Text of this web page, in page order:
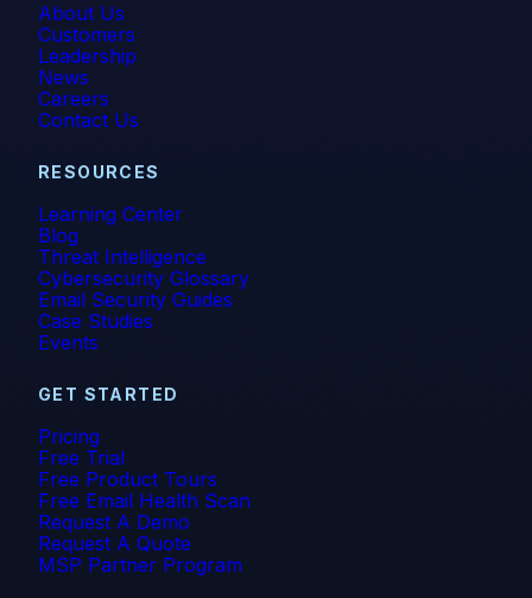
About Us
Customers
Leadership
News
Careers
Contact Us
RESOURCES
Learning Center
Blog
Threat Intelligence
Cybersecurity Glossary
Email Security Guides
Case Studies
Events
GET STARTED
Pricing
Free Trial
Free Product Tours
Free Email Health Scan
Request A Demo
Request A Quote
MSP Partner Program